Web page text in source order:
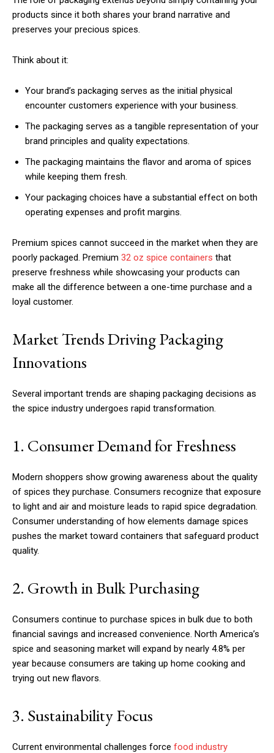
products since it both shares your brand narrative and
preserves your precious spices.
Think about it:
Your brand’s packaging serves as the initial physical
encounter customers experience with your business.
The packaging serves as a tangible representation of your
brand principles and quality expectations.
The packaging maintains the flavor and aroma of spices
while keeping them fresh.
Your packaging choices have a substantial effect on both
operating expenses and profit margins.
Premium spices cannot succeed in the market when they are
poorly packaged. Premium 32 oz spice containers that
preserve freshness while showcasing your products can
make all the difference between a one-time purchase and a
loyal customer.
Market Trends Driving Packaging
Innovations
Several important trends are shaping packaging decisions as
the spice industry undergoes rapid transformation.
1. Consumer Demand for Freshness
Modern shoppers show growing awareness about the quality
of spices they purchase. Consumers recognize that exposure
to light and air and moisture leads to rapid spice degradation.
Consumer understanding of how elements damage spices
pushes the market toward containers that safeguard product
quality.
2. Growth in Bulk Purchasing
Consumers continue to purchase spices in bulk due to both
financial savings and increased convenience. North America’s
spice and seasoning market will expand by nearly 4.8% per
year because consumers are taking up home cooking and
trying out new flavors.
3. Sustainability Focus
Current environmental challenges force food industry